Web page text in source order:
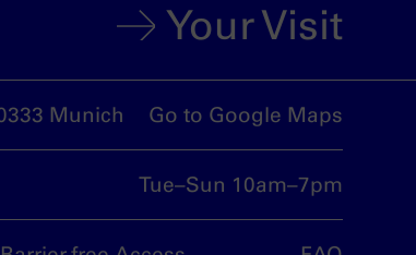
Your Visit
Munich Go to Google Maps
Tue–Sun 10am–7pm